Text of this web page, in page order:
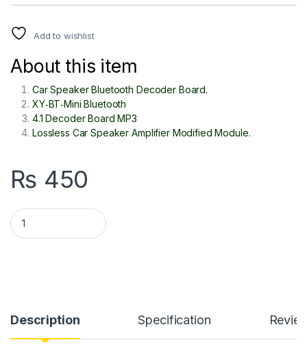
Add to wishlist
About this item
Car Speaker Bluetooth Decoder Board.
XY‑BT‑Mini Bluetooth
4.1 Decoder Board MP3
Lossless Car Speaker Amplifier Modified Module.
₨ 450
XY-BT 5W MP3 Bluetooth 5.0 5V Decoder Audio Stereo
Description Specification